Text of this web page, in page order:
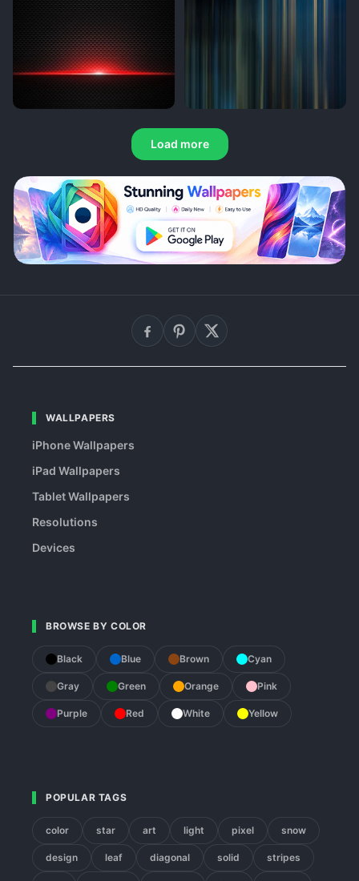
Load more
WALLPAPERS
iPhone Wallpapers
iPad Wallpapers
Tablet Wallpapers
Resolutions
Devices
BROWSE BY COLOR
Black Blue Brown Cyan
Gray Green Orange Pink
Purple Red White Yellow
POPULAR TAGS
color star art light pixel snow
design leaf diagonal solid stripes